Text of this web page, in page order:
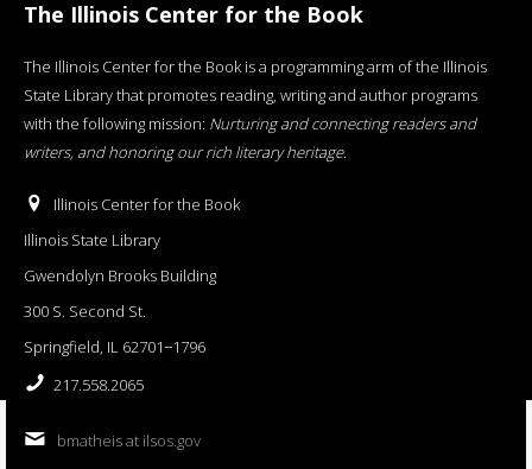
The Illinois Center for the Book
The Illinois Center for the Book is a programming arm of the Illinois
State Library that promotes reading, writing and author programs
with the following mission: Nurturing and connecting readers and
writers, and honoring our rich literary heritage.
Illinois Center for the Book
Illinois State Library
Gwendolyn Brooks Building
300 S. Second St.
Springfield, IL 62701−1796
217.558.2065
bmatheis at ilsos.gov